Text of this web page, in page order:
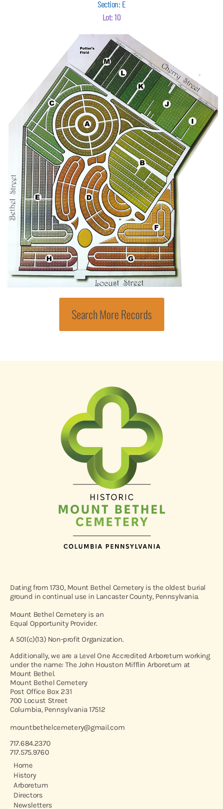
Section: E
Lot: 10
Search More Records
Dating from 1730, Mount Bethel Cemetery is the oldest burial
ground in continual use in Lancaster County, Pennsylvania.
Mount Bethel Cemetery is an
Equal Opportunity Provider.
A 501(c)(13) Non-profit Organization.
Additionally, we are a Level One Accredited Arboretum working
under the name: The John Houston Mifflin Arboretum at
Mount Bethel.
Mount Bethel Cemetery
Post Office Box 231
700 Locust Street
Columbia, Pennsylvania 17512
mountbethelcemetery@gmail.com
717.684.2370
717.575.9760
Home
History
Arboretum
Directors
Newsletters